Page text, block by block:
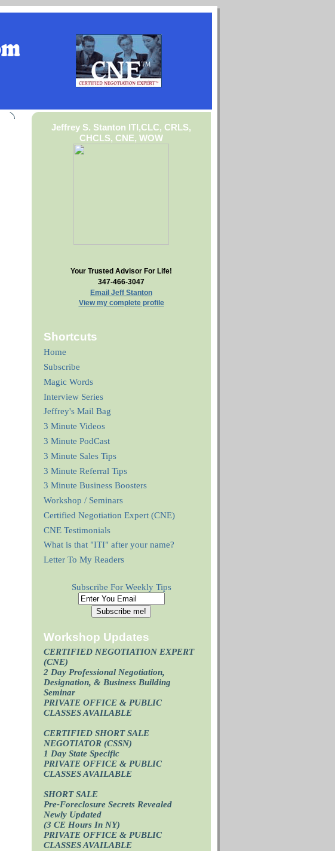
Jeffrey S. Stanton ITI,CLC, CRLS,
CHCLS, CNE, WOW
Your Trusted Advisor For Life!
347-466-3047
Email Jeff Stanton
View my complete profile
Shortcuts
Home
Subscribe
Magic Words
Interview Series
Jeffrey's Mail Bag
3 Minute Videos
3 Minute PodCast
3 Minute Sales Tips
3 Minute Referral Tips
3 Minute Business Boosters
Workshop / Seminars
Certified Negotiation Expert (CNE)
CNE Testimonials
What is that "ITI" after your name?
Letter To My Readers
Subscribe For Weekly Tips
Workshop Updates
CERTIFIED NEGOTIATION EXPERT
(CNE)
2 Day Professional Negotiation,
Designation, & Business Building
Seminar
PRIVATE OFFICE & PUBLIC
CLASSES AVAILABLE
CERTIFIED SHORT SALE
NEGOTIATOR (CSSN)
1 Day State Specific
PRIVATE OFFICE & PUBLIC
CLASSES AVAILABLE
SHORT SALE
Pre-Foreclosure Secrets Revealed
Newly Updated
(3 CE Hours In NY)
PRIVATE OFFICE & PUBLIC
CLASSES AVAILABLE